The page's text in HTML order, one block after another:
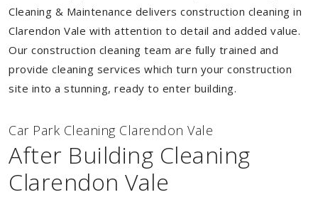
Cleaning & Maintenance delivers construction cleaning in
Clarendon Vale with attention to detail and added value.
Our construction cleaning team are fully trained and
provide cleaning services which turn your construction
site into a stunning, ready to enter building.
Car Park Cleaning Clarendon Vale
After Building Cleaning
Clarendon Vale